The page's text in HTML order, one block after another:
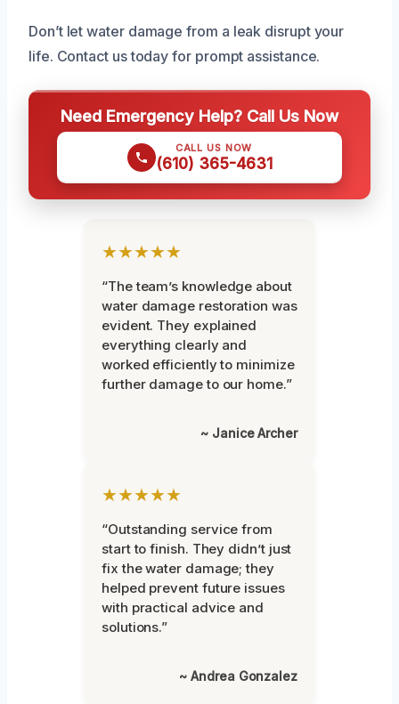
Don’t let water damage from a leak disrupt your
life. Contact us today for prompt assistance.
Need Emergency Help? Call Us Now
CALL US NOW
(610) 365-4631
★★★★★
“The team’s knowledge about
water damage restoration was
evident. They explained
everything clearly and
worked efficiently to minimize
further damage to our home.”
~ Janice Archer
★★★★★
“Outstanding service from
start to finish. They didn’t just
fix the water damage; they
helped prevent future issues
with practical advice and
solutions.”
~ Andrea Gonzalez